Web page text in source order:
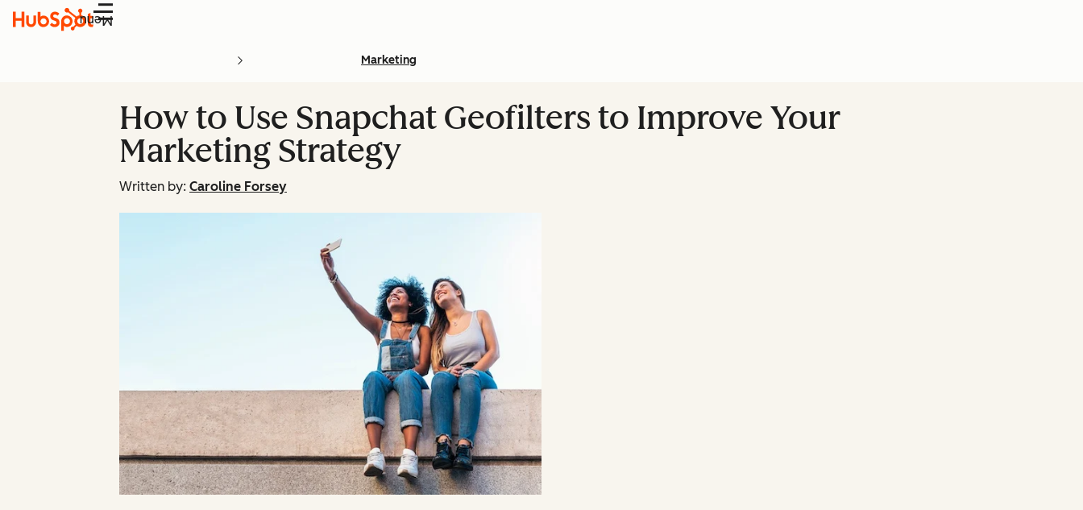
Menu
Marketing
How to Use Snapchat Geofilters to Improve Your
Marketing Strategy
Written by: Caroline Forsey